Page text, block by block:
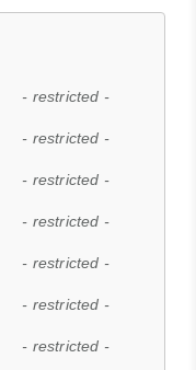
- restricted -
- restricted -
- restricted -
- restricted -
- restricted -
- restricted -
- restricted -